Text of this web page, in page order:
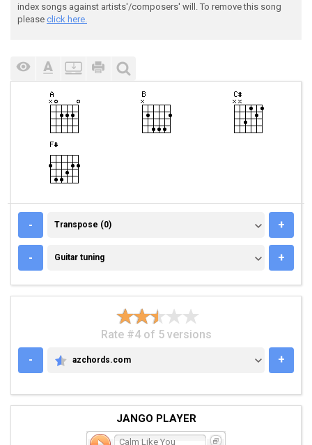
index songs against artists'/composers' will. To remove this song
please click here.
- TRANSPOSE (0)
Transpose (0) +
- GUITAR TUNING
Guitar tuning +
Rate #4 of 5 versions
-
AZCHORDS.COM
azchords.com +
JANGO PLAYER
Calm Like You